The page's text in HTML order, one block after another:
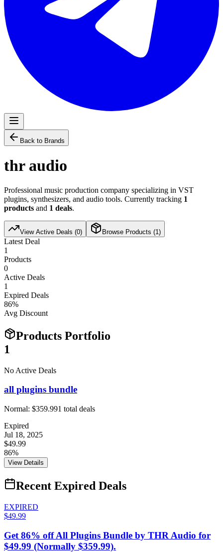
Back to Brands
thr audio
Professional music production company specializing in VST
plugins, synthesizers, and audio tools. Currently tracking 1
products and 1 deals.
View Active Deals (0) Browse Products (1 )
Latest Deal
1
Products
0
Active Deals
1
Expired Deals
86%
Avg Discount
Products Portfolio
1
No Active Deals
all plugins bundle
Normal: $359.991 total deals
Expired
Jul 18, 2025
$49.99
86%
View Details
Recent Expired Deals
EXPIRED
$49.99
Get 86% off All Plugins Bundle by THR Audio for
$49.99 (Normally $359.99).